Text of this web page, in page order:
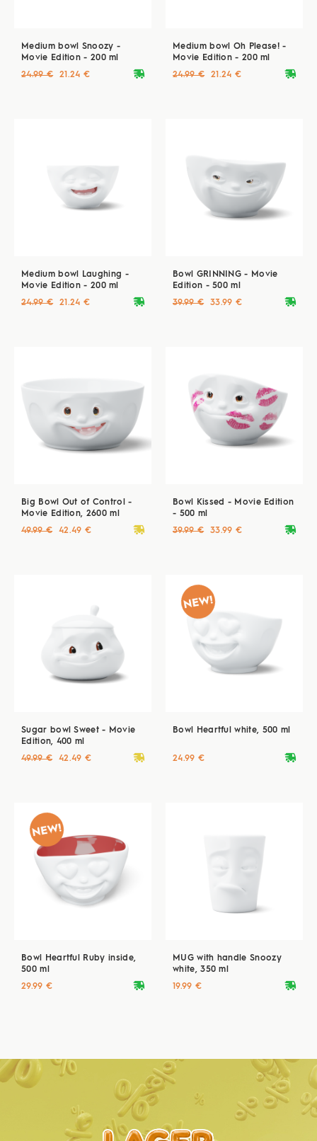
Medium bowl Snoozy -
Movie Edition - 200 ml
deliveryvan
24.99 € 21.24 €
Medium bowl Oh Please! -
Movie Edition - 200 ml
deliveryvan
24.99 € 21.24 €
Medium bowl Laughing -
Movie Edition - 200 ml
deliveryvan
24.99 € 21.24 €
Bowl GRINNING - Movie
Edition - 500 ml
deliveryvan
39.99 € 33.99 €
Big Bowl Out of Control -
Movie Edition, 2600 ml
deliveryvan
49.99 € 42.49 €
Bowl Kissed - Movie Edition
- 500 ml
deliveryvan
39.99 € 33.99 €
Sugar bowl Sweet - Movie
Edition, 400 ml
deliveryvan
49.99 € 42.49 €
Bowl Heartful white, 500 ml
deliveryvan
24.99 €
Bowl Heartful Ruby inside,
500 ml
deliveryvan
29.99 €
MUG with handle Snoozy
white, 350 ml
deliveryvan
19.99 €